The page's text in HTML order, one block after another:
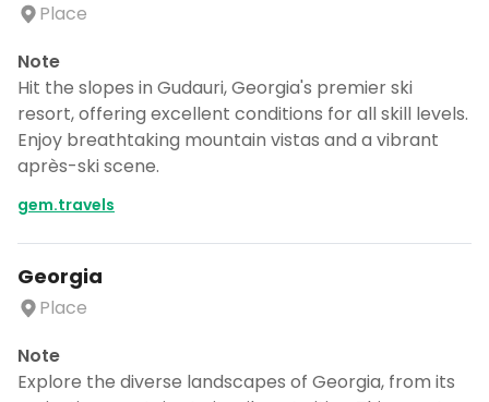
Place
Note
Hit the slopes in Gudauri, Georgia's premier ski
resort, offering excellent conditions for all skill levels.
Enjoy breathtaking mountain vistas and a vibrant
après-ski scene.
gem.travels
Georgia
Place
Note
Explore the diverse landscapes of Georgia, from its